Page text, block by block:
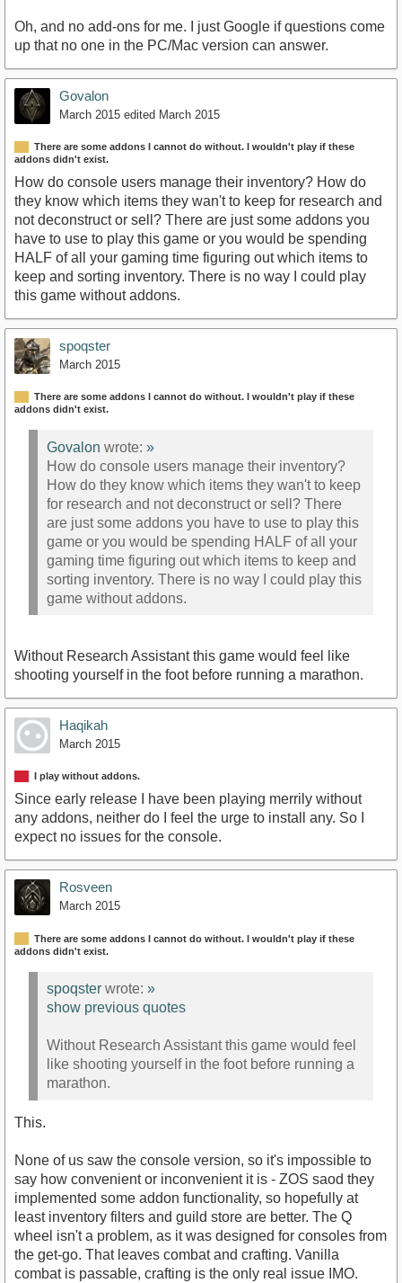
Oh, and no add-ons for me. I just Google if questions come
up that no one in the PC/Mac version can answer.
Govalon
March 2015 edited March 2015
There are some addons I cannot do without. I wouldn't play if these
addons didn't exist.
How do console users manage their inventory? How do
they know which items they wan't to keep for research and
not deconstruct or sell? There are just some addons you
have to use to play this game or you would be spending
HALF of all your gaming time figuring out which items to
keep and sorting inventory. There is no way I could play
this game without addons.
spoqster
March 2015
There are some addons I cannot do without. I wouldn't play if these
addons didn't exist.
Govalon wrote: »
How do console users manage their inventory?
How do they know which items they wan't to keep
for research and not deconstruct or sell? There
are just some addons you have to use to play this
game or you would be spending HALF of all your
gaming time figuring out which items to keep and
sorting inventory. There is no way I could play this
game without addons.
Without Research Assistant this game would feel like
shooting yourself in the foot before running a marathon.
Haqikah
March 2015
I play without addons.
Since early release I have been playing merrily without
any addons, neither do I feel the urge to install any. So I
expect no issues for the console.
Rosveen
March 2015
There are some addons I cannot do without. I wouldn't play if these
addons didn't exist.
spoqster wrote: »
show previous quotes
Without Research Assistant this game would feel
like shooting yourself in the foot before running a
marathon.
This.
None of us saw the console version, so it's impossible to
say how convenient or inconvenient it is - ZOS saod they
implemented some addon functionality, so hopefully at
least inventory filters and guild store are better. The Q
wheel isn't a problem, as it was designed for consoles from
the get-go. That leaves combat and crafting. Vanilla
combat is passable, crafting is the only real issue IMO.